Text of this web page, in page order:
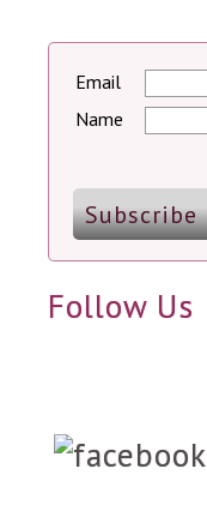
Email
Name
Follow Us